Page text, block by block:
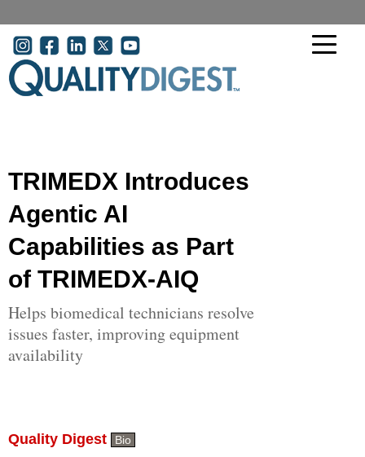
User account menu
TRIMEDX Introduces
Agentic AI
Capabilities as Part
of TRIMEDX-AIQ
Helps biomedical technicians resolve
issues faster, improving equipment
availability
Quality Digest Bio